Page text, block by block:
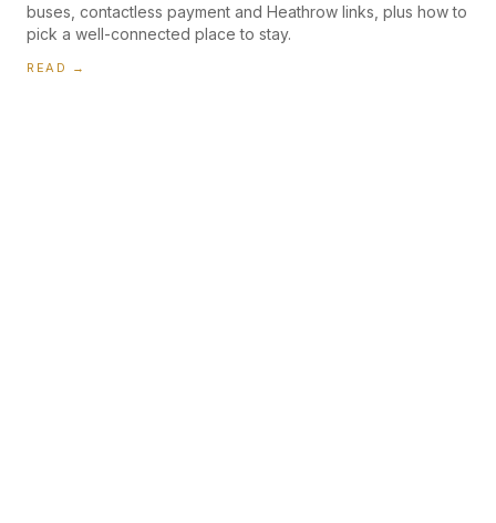
buses, contactless payment and Heathrow links, plus how to
pick a well-connected place to stay.
READ →